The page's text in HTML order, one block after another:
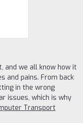
and we all know how it
and pains. From back
in the wrong
issues, which is why
Transport